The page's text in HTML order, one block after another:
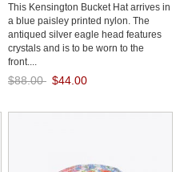
This Kensington Bucket Hat arrives in
a blue paisley printed nylon. The
antiqued silver eagle head features
crystals and is to be worn to the
front....
$88.00 $44.00